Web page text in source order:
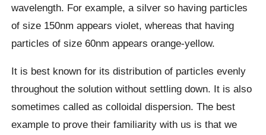
wavelength. For example, a silver so having particles
of size 150nm appears violet, whereas that having
particles of size 60nm appears orange-yellow.
It is best known for its distribution of particles evenly
throughout the solution without settling down. It is also
sometimes called as colloidal dispersion. The best
example to prove their familiarity with us is that we